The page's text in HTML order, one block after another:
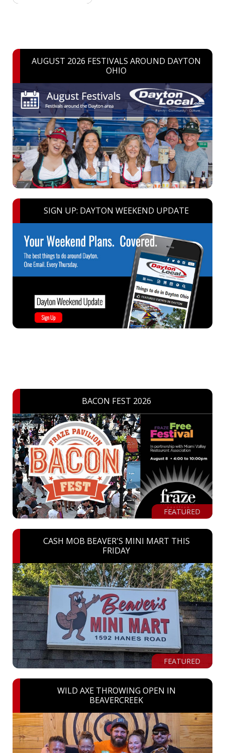
AUGUST 2026 FESTIVALS AROUND DAYTON
OHIO
SIGN UP: DAYTON WEEKEND UPDATE
BACON FEST 2026
FEATURED
CASH MOB BEAVER'S MINI MART THIS
FRIDAY
FEATURED
WILD AXE THROWING OPEN IN
BEAVERCREEK